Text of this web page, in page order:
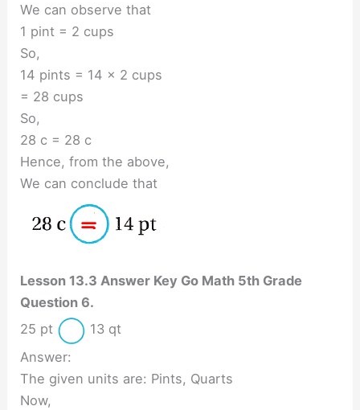
We can observe that
1 pint = 2 cups
So,
14 pints = 14 × 2 cups
= 28 cups
So,
28 c = 28 c
Hence, from the above,
We can conclude that
Lesson 13.3 Answer Key Go Math 5th Grade
Question 6.
25 pt
13 qt
Answer:
The given units are: Pints, Quarts
Now,